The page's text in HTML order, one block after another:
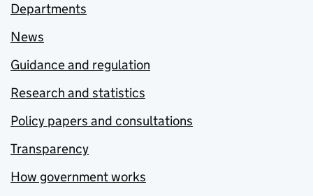
Departments
News
Guidance and regulation
Research and statistics
Policy papers and consultations
Transparency
How government works